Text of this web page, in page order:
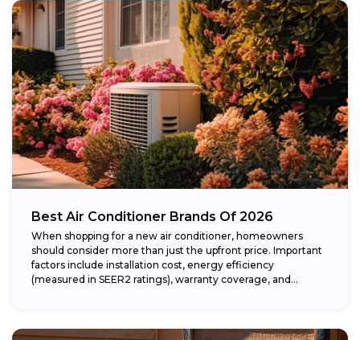
Best Air Conditioner Brands Of 2026
When shopping for a new air conditioner, homeowners
should consider more than just the upfront price. Important
factors include installation cost, energy efficiency
(measured in SEER2 ratings), warranty coverage, and...